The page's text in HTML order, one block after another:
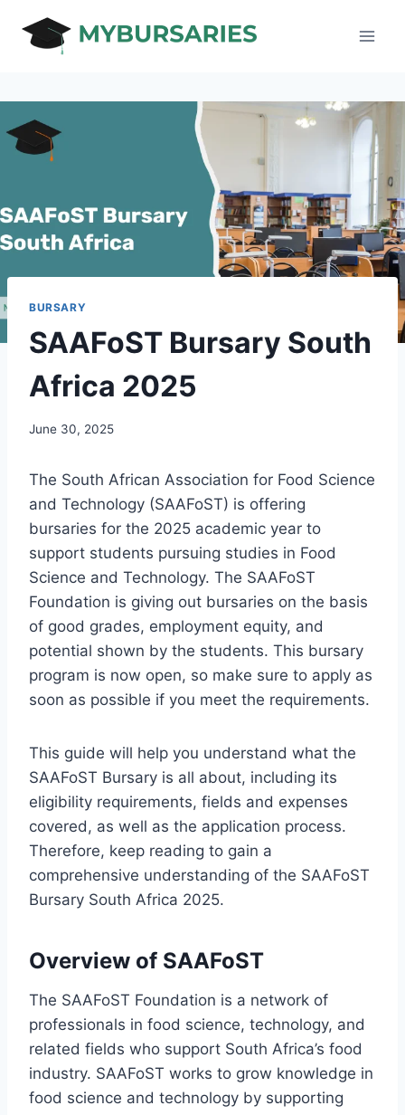
BURSARY
SAAFoST Bursary South
Africa 2025
June 30, 2025
The South African Association for Food Science
and Technology (SAAFoST) is offering
bursaries for the 2025 academic year to
support students pursuing studies in Food
Science and Technology. The SAAFoST
Foundation is giving out bursaries on the basis
of good grades, employment equity, and
potential shown by the students. This bursary
program is now open, so make sure to apply as
soon as possible if you meet the requirements.
This guide will help you understand what the
SAAFoST Bursary is all about, including its
eligibility requirements, fields and expenses
covered, as well as the application process.
Therefore, keep reading to gain a
comprehensive understanding of the SAAFoST
Bursary South Africa 2025.
Overview of SAAFoST
The SAAFoST Foundation is a network of
professionals in food science, technology, and
related fields who support South Africa’s food
industry. SAAFoST works to grow knowledge in
food science and technology by supporting